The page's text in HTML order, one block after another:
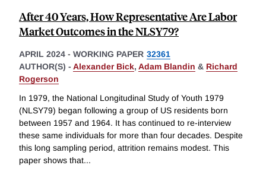
After 40 Years, How Representative Are Labor
Market Outcomes in the NLSY79?
APRIL 2024 - WORKING PAPER 32361
AUTHOR(S) - Alexander Bick, Adam Blandin & Richard
Rogerson
In 1979, the National Longitudinal Study of Youth 1979
(NLSY79) began following a group of US residents born
between 1957 and 1964. It has continued to re-interview
these same individuals for more than four decades. Despite
this long sampling period, attrition remains modest. This
paper shows that...